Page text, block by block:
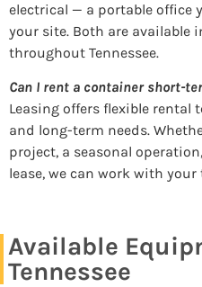
electrical — a portable office
your site. Both are available
throughout Tennessee.
Can I rent a container short-
Leasing offers flexible
and long-term needs.
project, a seasonal
lease, we can work with
Available
Tennessee